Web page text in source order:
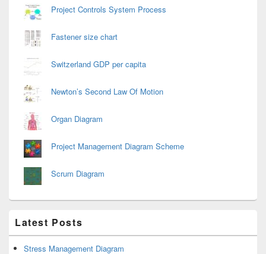
Project Controls System Process
Fastener size chart
Switzerland GDP per capita
Newton’s Second Law Of Motion
Organ Diagram
Project Management Diagram Scheme
Scrum Diagram
Latest Posts
Stress Management Diagram